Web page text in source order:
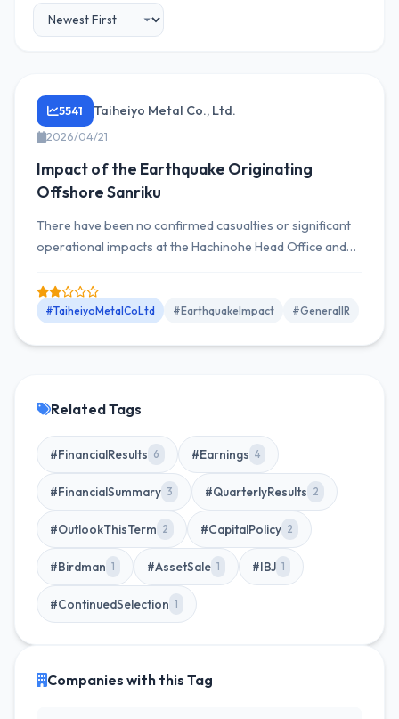
5541 Taiheiyo Metal Co., Ltd.
2026/04/21
Impact of the Earthquake Originating
Offshore Sanriku
There have been no confirmed casualties or significant
operational impacts at the Hachinohe Head Office and
earthquake that occurred on April 20, 2026, as of now.
#TaiheiyoMetalCoLtd #EarthquakeImpact #GeneralIR
Related Tags
#FinancialResults 6 #Earnings 4
#FinancialSummary 3 #QuarterlyResults 2
#OutlookThisTerm 2 #CapitalPolicy 2
#Birdman 1 #AssetSale 1 #IBJ 1
#ContinuedSelection 1
Companies with this Tag